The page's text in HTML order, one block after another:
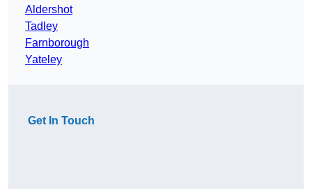
Aldershot
Tadley
Farnborough
Yateley
Get In Touch